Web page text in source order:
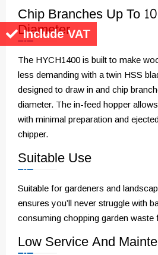
Include VAT
Chip Branches Up To
Diameter
The HYCH1400 is built to make
less demanding with a twin HSS
designed to draw in and chip
diameter. The in-feed hopper
with minimal preparation and
chipper.
Suitable Use
Suitable for gardeners and
ensures you’ll never struggle with
consuming chopping garden waste
Low Service And